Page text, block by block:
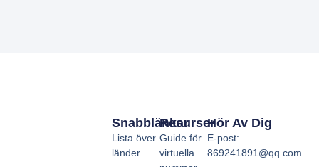
Resurser
Guide för
virtuella
Snabblänkar
Lista över
länder
Hör Av Dig
E-post:
869241891@qq.com